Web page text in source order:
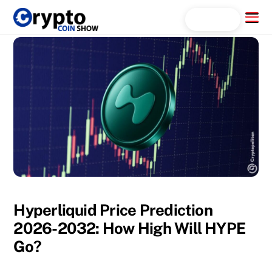
Skip
content
Menu
Hyperliquid Price Prediction
2026-2032: How High Will HYPE
Go?